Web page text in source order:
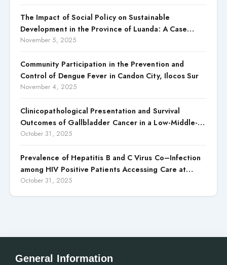
The Impact of Social Policy on Sustainable
Development in the Province of Luanda: A Case
Study of Cacuaco Municipality, Paraíso
November 5, 2025
Community Participation in the Prevention and
Control of Dengue Fever in Candon City, Ilocos Sur
November 4, 2025
Clinicopathological Presentation and Survival
Outcomes of Gallbladder Cancer in a Low-Middle-
Income Country (LMIC)
October 31, 2025
Prevalence of Hepatitis B and C Virus Co–Infection
among HIV Positive Patients Accessing Care at
Wuse District Hospital, ABUJA, Nigeria
October 31, 2025
General Information